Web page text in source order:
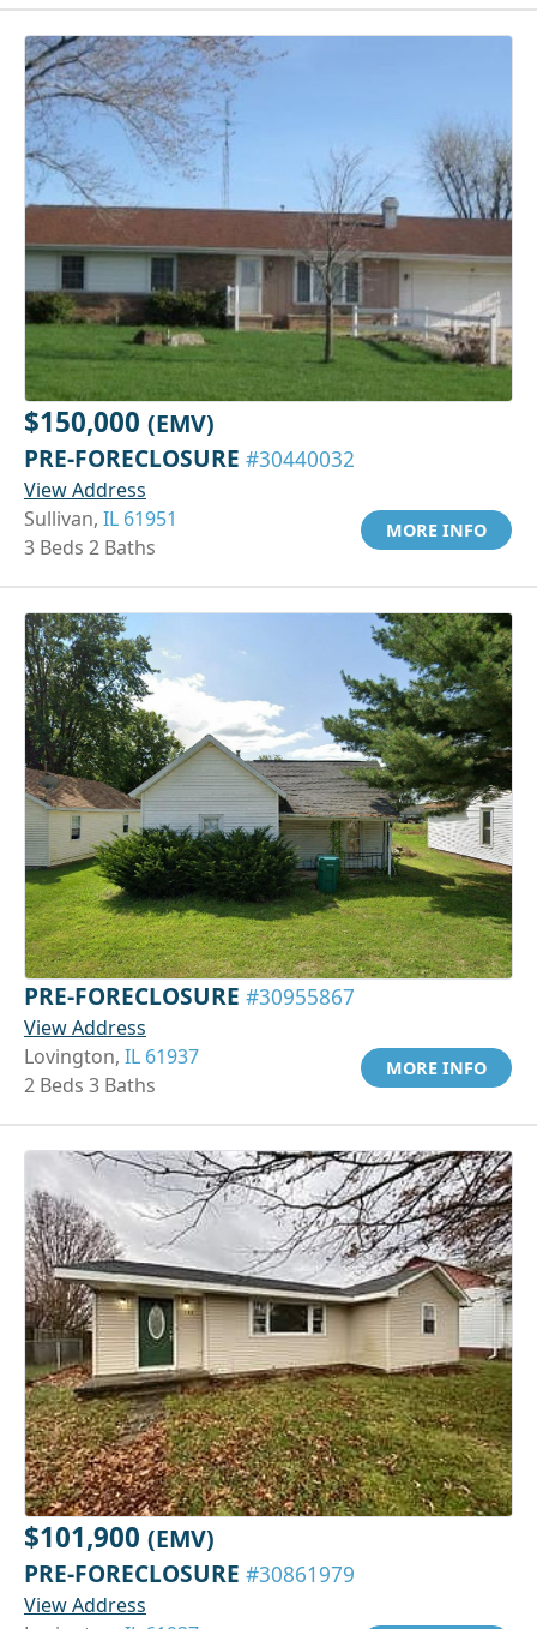
$150,000 (EMV)
PRE-FORECLOSURE #30440032
View Address
Sullivan, IL 61951
3 Beds 2 Baths
MORE INFO
PRE-FORECLOSURE #30955867
View Address
Lovington, IL 61937
2 Beds 3 Baths
MORE INFO
$101,900 (EMV)
PRE-FORECLOSURE #30861979
View Address